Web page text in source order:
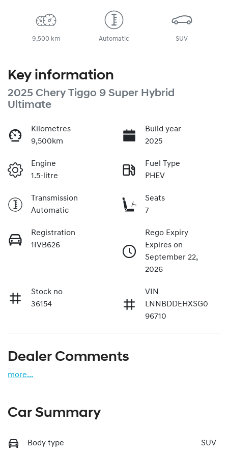
9,500 km Automatic SUV
Key information
2025 Chery Tiggo 9 Super Hybrid
Ultimate
Kilometres
9,500km
Build year
2025
Engine
1.5-litre
Fuel Type
PHEV
Transmission
Automatic
Seats
7
Registration
1IVB626
Rego Expiry
Expires on
September 22,
2026
Stock no
36154
VIN
LNNBDDEHXSG0
96710
Dealer Comments
more...
Car Summary
Body type SUV